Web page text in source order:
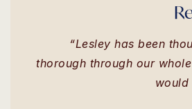
“Lesley has been
thorough through our
would